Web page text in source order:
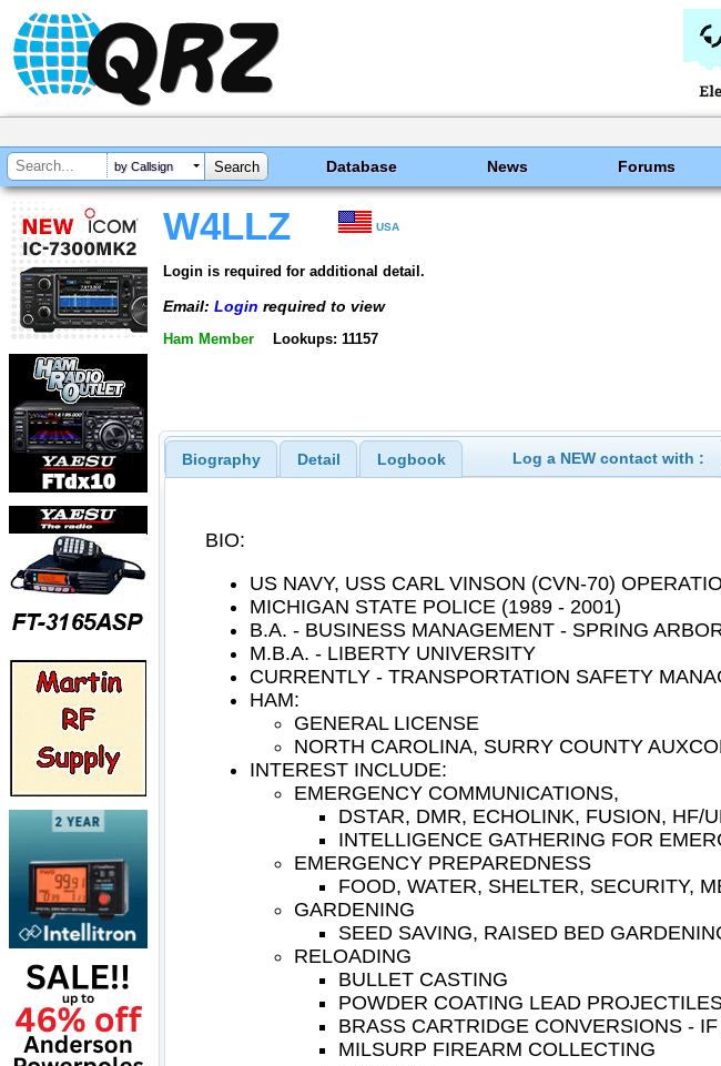
by Callsign Database News Forums
W4LLZ USA
Login is required for additional detail.
Email: Login required to view
Ham Member Lookups: 11157
Biography Detail Logbook Log a NEW contact with :